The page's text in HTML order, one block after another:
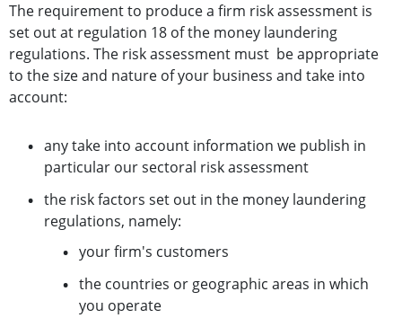
The requirement to produce a firm risk assessment is
set out at regulation 18 of the money laundering
regulations. The risk assessment must be appropriate
to the size and nature of your business and take into
account:
any take into account information we publish in
particular our sectoral risk assessment
the risk factors set out in the money laundering
regulations, namely:
your firm's customers
the countries or geographic areas in which
you operate